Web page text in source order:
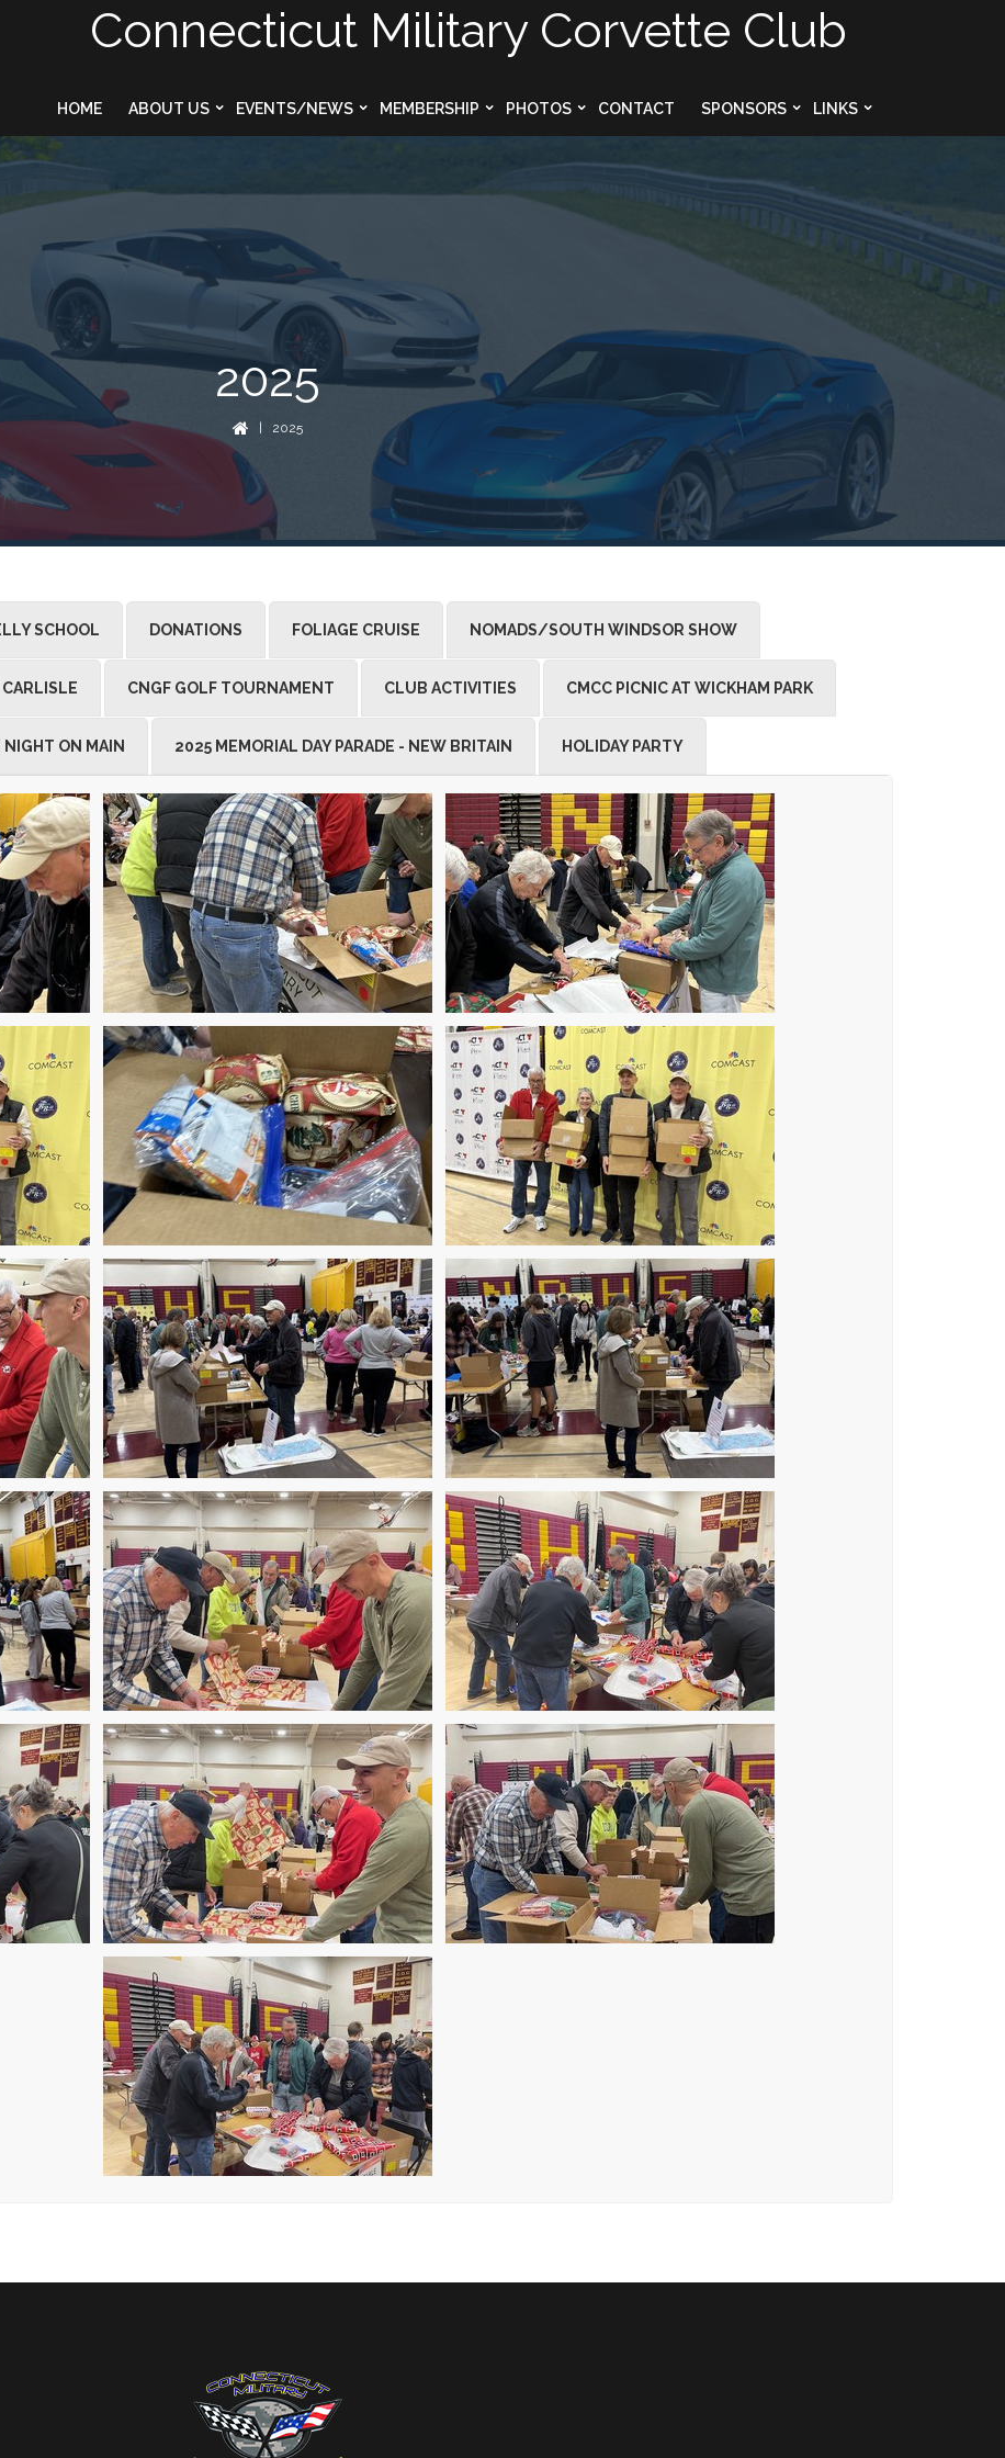
Connecticut Military Corvette Club
HOME ABOUT US EVENTS/NEWS MEMBERSHIP PHOTOS CONTACT SPONSORS LINKS
2025
| 2025
SCHOOL DONATIONS FOLIAGE CRUISE NOMADS/SOUTH WINDSOR SHOW
CNGF GOLF TOURNAMENT CLUB ACTIVITIES CMCC PICNIC AT WICKHAM PARK
NIGHT ON MAIN 2025 MEMORIAL DAY PARADE - NEW BRITAIN HOLIDAY PARTY